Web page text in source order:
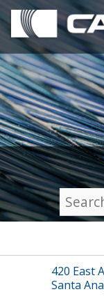
Skip to content
for:
420 East
Santa